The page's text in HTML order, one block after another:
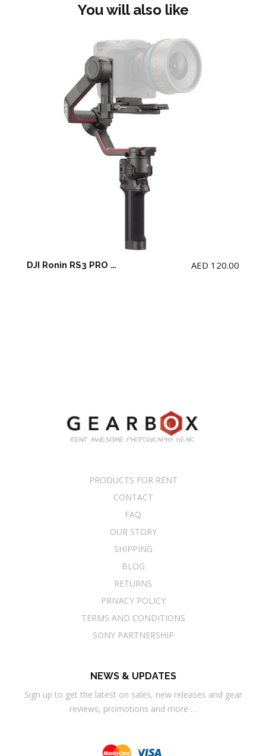
You will also like
DJI Ronin RS3 PRO Gimbal AED 120.00
PRODUCTS FOR RENT
CONTACT
FAQ
OUR STORY
SHIPPING
BLOG
RETURNS
PRIVACY POLICY
TERMS AND CONDITIONS
SONY PARTNERSHIP
NEWS & UPDATES
Sign up to get the latest on sales, new releases and gear
reviews, promotions and more …